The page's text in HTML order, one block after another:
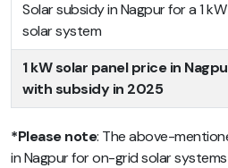
Solar subsidy in Nagpur for a 1 kW
solar system
1 kW solar panel price in
with subsidy in 2025
*Please note: The above-
in Nagpur for on-grid solar